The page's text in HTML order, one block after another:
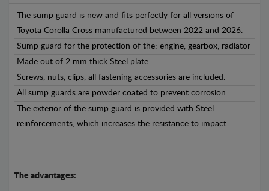
The sump guard is new and fits perfectly for all versions of
Toyota Corolla Cross manufactured between 2022 and 2026.
Sump guard for the protection of the: engine, gearbox, radiator
Made out of 2 mm thick Steel plate.
Screws, nuts, clips, all fastening accessories are included.
All sump guards are powder coated to prevent corrosion.
The exterior of the sump guard is provided with Steel
reinforcements, which increases the resistance to impact.
The advantages: